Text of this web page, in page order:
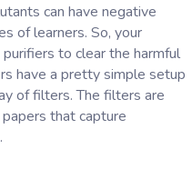
can have negative
of learners. So, your
to clear the harmful
have a pretty simple setup
of filters. The filters are
that capture